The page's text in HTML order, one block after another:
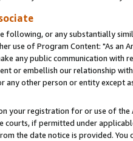
following, or any substantially
use of Program Content: "As an
any public communication with
or embellish our relationship
any other person or entity except
your registration for or use of the
courts, if permitted under
the date notice is provided.